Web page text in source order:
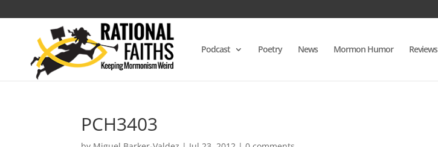
Podcast Poetry News Mormon Humor Reviews
PCH3403